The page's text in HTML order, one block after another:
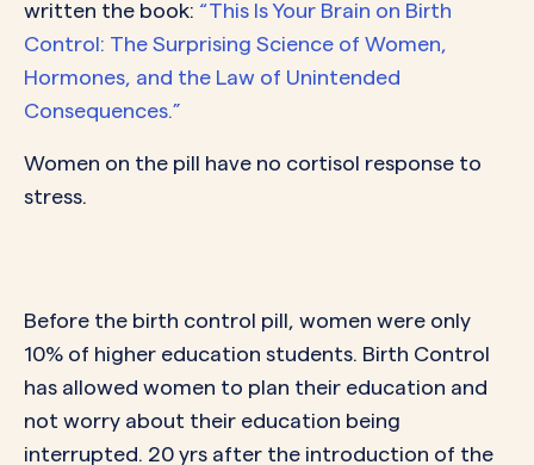
written the book: “This Is Your Brain on Birth
Control: The Surprising Science of Women,
Hormones, and the Law of Unintended
Consequences.”
Women on the pill have no cortisol response to
stress.
Before the birth control pill, women were only
10% of higher education students. Birth Control
has allowed women to plan their education and
not worry about their education being
interrupted. 20 yrs after the introduction of the